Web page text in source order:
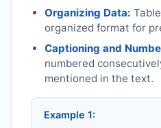
Organizing Data:
organized format for
Captioning and
numbered
mentioned in the text.
Example 1: